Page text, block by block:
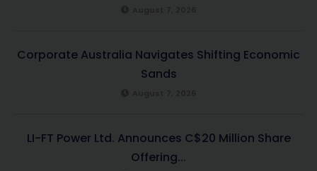
Corporate Australia Navigates Shifting Economic
Sands
LI-FT Power Ltd. Announces C$20 Million Share
Offering...